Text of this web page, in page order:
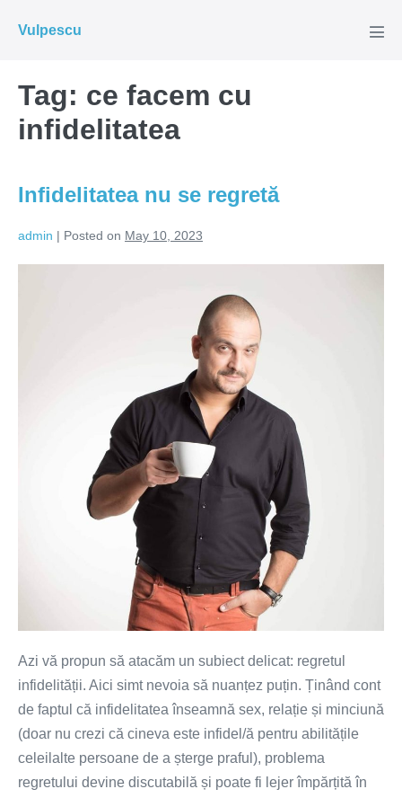
Vulpescu
Tag: ce facem cu
infidelitatea
Infidelitatea nu se regretă
admin | Posted on May 10, 2023
Azi vă propun să atacăm un subiect delicat: regretul
infidelității. Aici simt nevoia să nuanțez puțin. Ținând cont
de faptul că infidelitatea înseamnă sex, relație și minciună
(doar nu crezi că cineva este infidel/ă pentru abilitățile
celeilalte persoane de a șterge praful), problema
regretului devine discutabilă și poate fi lejer împărțită în